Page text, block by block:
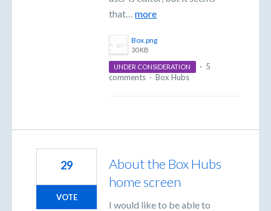
that… more
Box.png
30 KB
UNDER CONSIDERATION · 5
comments · Box Hubs
About the Box Hubs
home screen
I would like to be able to
29
VOTE